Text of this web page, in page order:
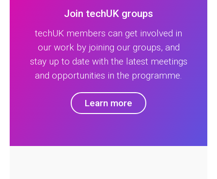
Join techUK groups
techUK members can get involved in
our work by joining our groups, and
stay up to date with the latest meetings
and opportunities in the programme.
Learn more